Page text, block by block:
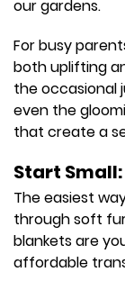
our gardens.
For busy
both uplifting
the occasional
even the
that create a
Start
The easiest
through soft
blankets are
affordable